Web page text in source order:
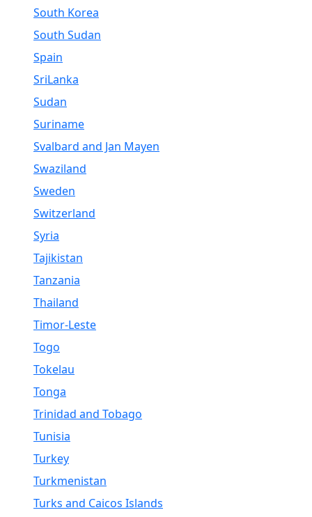
South Korea
South Sudan
Spain
SriLanka
Sudan
Suriname
Svalbard and Jan Mayen
Swaziland
Sweden
Switzerland
Syria
Tajikistan
Tanzania
Thailand
Timor-Leste
Togo
Tokelau
Tonga
Trinidad and Tobago
Tunisia
Turkey
Turkmenistan
Turks and Caicos Islands